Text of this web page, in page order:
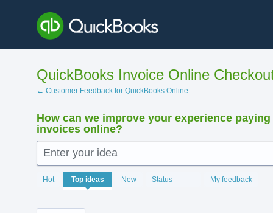
content
QuickBooks Invoice Online
← Customer Feedback for QuickBooks Online
How can we improve your experience paying
invoices online?
Enter your idea
Hot Top ideas New Status My feedback
15923
results